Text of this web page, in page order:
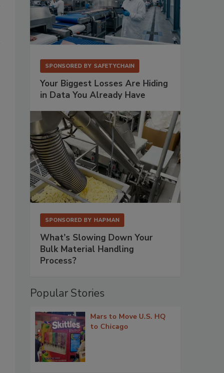
SPONSORED BY SAFETYCHAIN
Your Biggest Losses Are Hiding
in Data You Already Have
SPONSORED BY HAPMAN
What’s Slowing Down Your
Bulk Material Handling
Process?
Popular Stories
Mars to Move U.S. HQ
to Chicago